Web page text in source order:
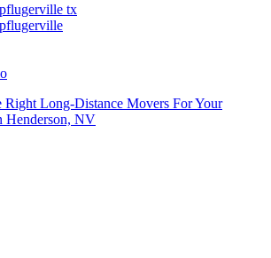
tx
Right Long-Distance Movers For Your
Henderson, NV